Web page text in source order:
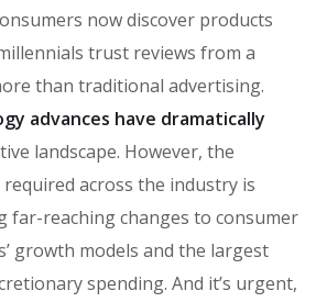
now discover products
trust reviews from a
than traditional advertising.
advances have dramatically
landscape. However, the
across the industry is
far-reaching changes to consumer
growth models and the largest
spending. And it’s urgent,